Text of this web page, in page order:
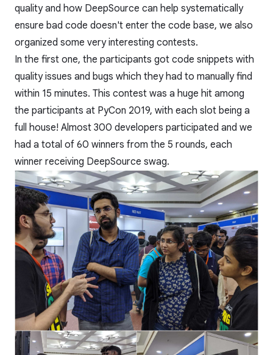
quality and how DeepSource can help systematically
ensure bad code doesn't enter the code base, we also
organized some very interesting contests.
In the first one, the participants got code snippets with
quality issues and bugs which they had to manually find
within 15 minutes. This contest was a huge hit among
the participants at PyCon 2019, with each slot being a
full house! Almost 300 developers participated and we
had a total of 60 winners from the 5 rounds, each
winner receiving DeepSource swag.